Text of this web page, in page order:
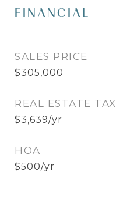
FINANCIAL
SALES PRICE
$305,000
REAL ESTATE TAX
$3,639/yr
HOA
$500/yr